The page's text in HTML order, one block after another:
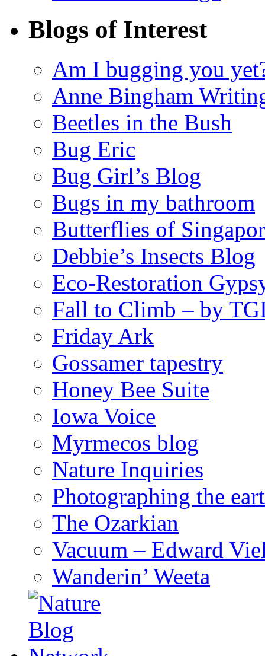
Blogs of Interest
Am I bugging you
Anne Bingham
Beetles in the Bush
Bug Eric
Bug Girl’s Blog
Bugs in my bathroom
Butterflies of
Debbie’s Insects Blog
Eco-Restoration
Fall to Climb – by
Friday Ark
Gossamer tapestry
Honey Bee Suite
Iowa Voice
Myrmecos blog
Nature Inquiries
Photographing the
The Ozarkian
Vacuum – Edward
Wanderin’ Weeta